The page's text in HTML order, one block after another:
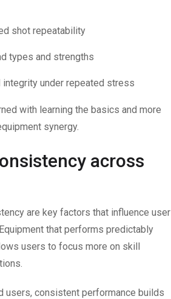
shot repeatability
types and strengths
under repeated stress
with learning the basics and more
synergy.
across
are key factors that influence user
that performs predictably
users to focus more on skill
users, consistent performance builds